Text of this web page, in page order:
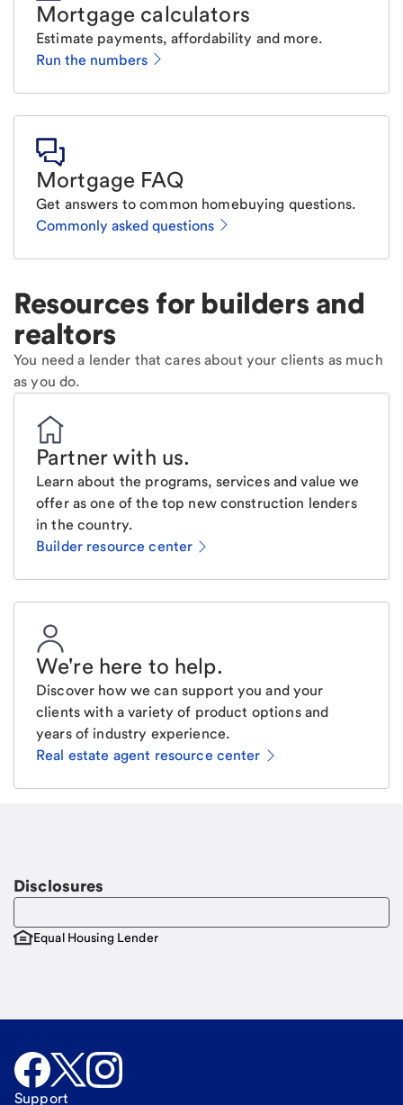
Mortgage calculators
Estimate payments, affordability and more.
Run the numbers
Mortgage FAQ
Get answers to common homebuying questions.
Commonly asked questions
Resources for builders and
realtors
You need a lender that cares about your clients as much
as you do.
Partner with us.
Learn about the programs, services and value we
offer as one of the top new construction lenders
in the country.
Builder resource center
We're here to help.
Discover how we can support you and your
clients with a variety of product options and
years of industry experience.
Real estate agent resource center
Disclosures
Equal Housing Lender
Support